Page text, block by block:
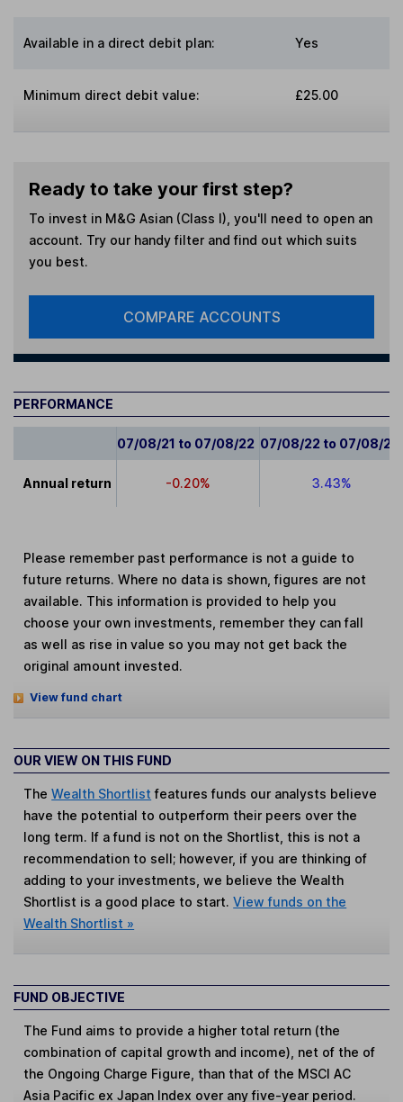
Available in a direct debit plan: Yes
Minimum direct debit value: £25.00
Ready to take your first step?
To invest in M&G Asian (Class I) , you'll need to open an
account. Try our handy filter and find out which suits
you best.
COMPARE ACCOUNTS
PERFORMANCE
07/08/21 to 07/08/22 07/08/22 to 07/08/23
Annual return -0.20% 3.43%
Please remember past performance is not a guide to
future returns. Where no data is shown, figures are not
available. This information is provided to help you
choose your own investments, remember they can fall
as well as rise in value so you may not get back the
original amount invested.
View fund chart
OUR VIEW ON THIS FUND
TheWealth Shortlist features funds our analysts believe
have the potential to outperform their peers over the
long term. If a fund is not on the Shortlist, this is not a
recommendation to sell; however, if you are thinking of
adding to your investments, we believe the Wealth
Shortlist is a good place to start.View funds on the
Wealth Shortlist »
FUND OBJECTIVE
The Fund aims to provide a higher total return (the
combination of capital growth and income), net of the of
the Ongoing Charge Figure, than that of the MSCI AC
Asia Pacific ex Japan Index over any five-year period.